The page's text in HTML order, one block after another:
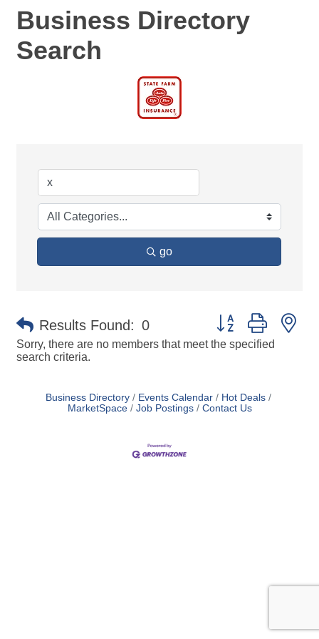
Business Directory
Search
go
Results Found: 0 Button group with
Sorry, there are no members that meet the specified
search criteria.
Business Directory Events Calendar
Hot Deals
MarketSpace
Job Postings Contact Us